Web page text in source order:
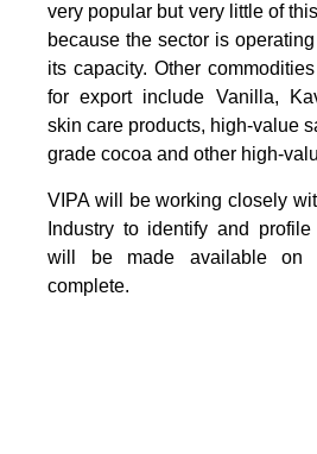
very popular but very little of
because the sector is
its capacity. Other
for export include Vanilla,
skin care products, high-value
grade cocoa and other high-
VIPA will be working closely
Industry to identify and
will be made available on
complete.